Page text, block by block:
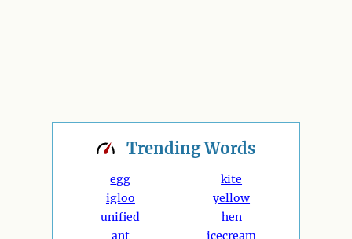
TrendingWords
egg
igloo
unified
ant
kite
yellow
hen
icecream